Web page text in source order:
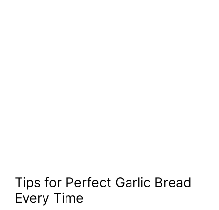
Tips for Perfect Garlic Bread
Every Time